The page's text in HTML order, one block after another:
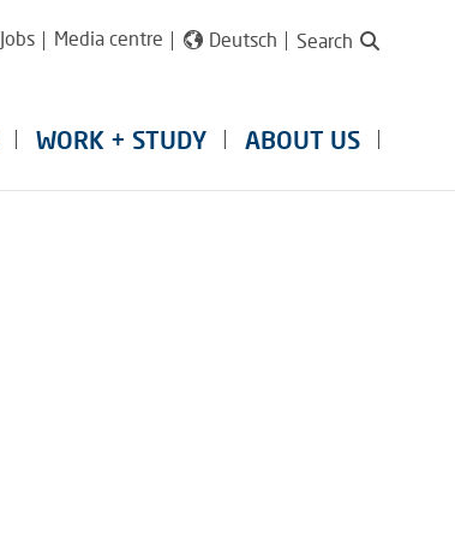
Jobs Media centre Deutsch Search
WORK + STUDY ABOUT US